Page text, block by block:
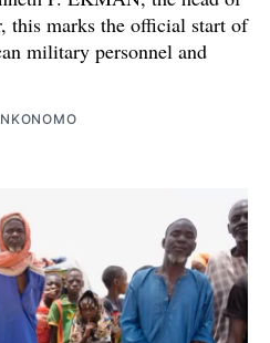
this marks the official start of
military personnel and